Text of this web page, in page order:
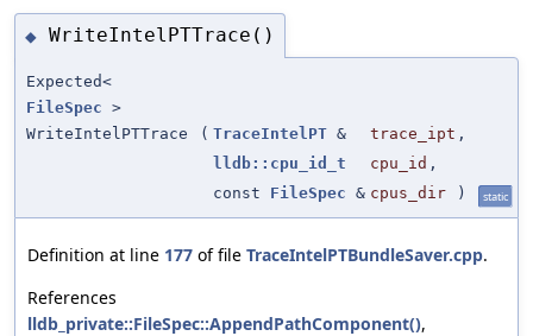
◆ WriteIntelPTTrace()
Expected<
FileSpec >
WriteIntelPTTrace
( TraceIntelPT & trace_ipt ,
lldb::cpu_id_t
cpu_id ,
const FileSpec & cpus_dir ) static
Definition at line 177 of file TraceIntelPTBundleSaver.cpp.
References
lldb_private::FileSpec::AppendPathComponent(),